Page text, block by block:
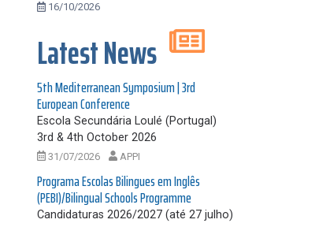
16/10/2026
Latest News
5th Mediterranean Symposium | 3rd
European Conference
Escola Secundária Loulé (Portugal)
3rd & 4th October 2026
31/07/2026 APPI
Programa Escolas Bilingues em Inglês
(PEBI)/Bilingual Schools Programme
Candidaturas 2026/2027 (até 27 julho)